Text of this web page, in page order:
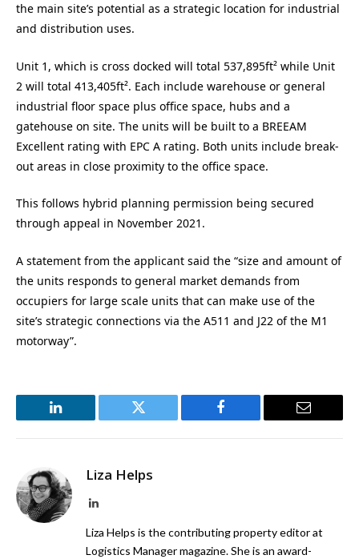
the main site’s potential as a strategic location for industrial
and distribution uses.
Unit 1, which is cross docked will total 537,895ft² while Unit
2 will total 413,405ft². Each include warehouse or general
industrial floor space plus office space, hubs and a
gatehouse on site. The units will be built to a BREEAM
Excellent rating with EPC A rating. Both units include break-
out areas in close proximity to the office space.
This follows hybrid planning permission being secured
through appeal in November 2021.
A statement from the applicant said the “size and amount of
the units responds to general market demands from
occupiers for large scale units that can make use of the
site’s strategic connections via the A511 and J22 of the M1
motorway”.
LinkedIn Twitter Facebook Email
Liza Helps
LinkedIn
Liza Helps is the contributing property editor at
Logistics Manager magazine. She is an award-